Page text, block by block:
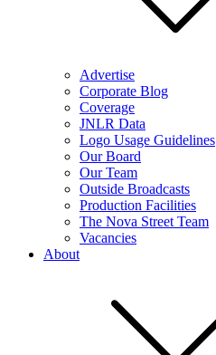
Advertise
Corporate Blog
Coverage
JNLR Data
Logo Usage Guidelines
Our Board
Our Team
Outside Broadcasts
Production Facilities
The Nova Street Team
Vacancies
About